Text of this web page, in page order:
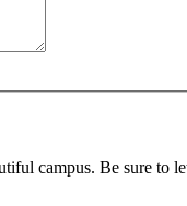
campus. Be sure to